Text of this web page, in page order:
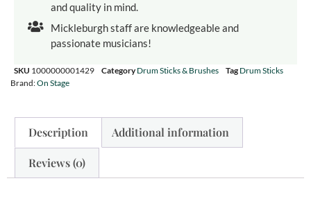
and quality in mind.
Mickleburgh staff are knowledgeable and
passionate musicians!
SKU 1000000001429 Category Drum Sticks & Brushes Tag Drum Sticks
Brand:On Stage
Description Additional information
Reviews (0)